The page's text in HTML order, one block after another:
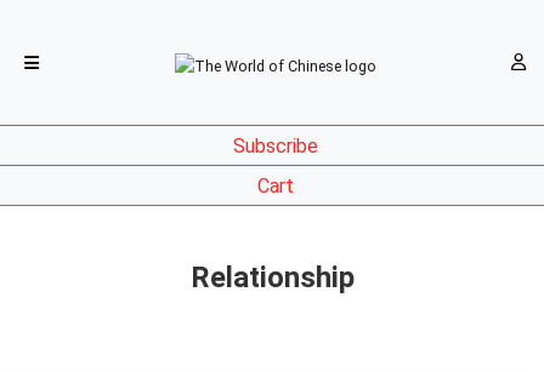
Subscribe
Cart
Relationship